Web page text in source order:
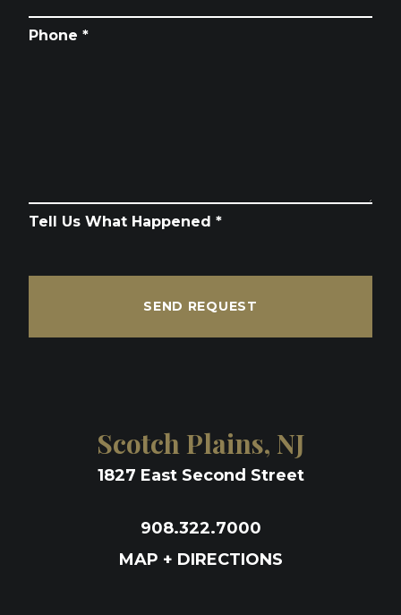
Phone *
Tell Us What Happened *
SEND REQUEST
Scotch Plains, NJ
1827 East Second Street
908.322.7000
MAP + DIRECTIONS